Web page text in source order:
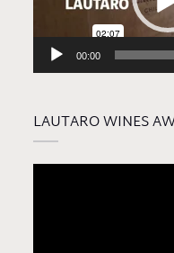
00:00
LAUTARO WINES